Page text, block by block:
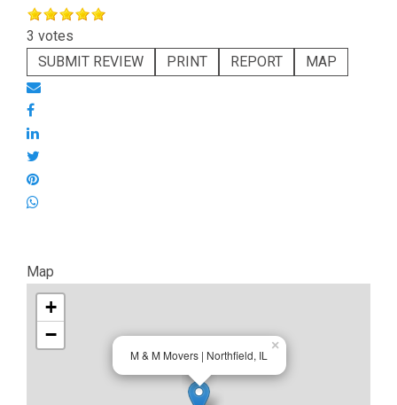
3 votes
SUBMIT REVIEW
PRINT REPORT MAP
Map
M & M Movers | Northfield, IL
×
+
−